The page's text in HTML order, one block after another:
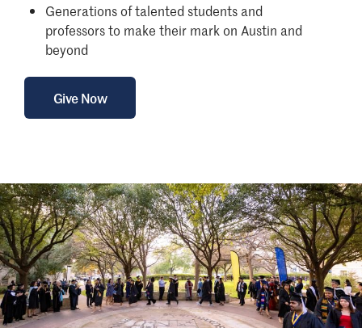
Generations of talented students and
professors to make their mark on Austin and
beyond
Give Now